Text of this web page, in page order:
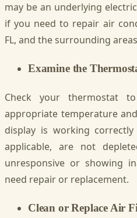
may be an underlying
if you need to repair air
FL, and the surrounding
Examine the
Check your thermostat
appropriate temperature
display is working
applicable, are not
unresponsive or showing
need repair or replacement.
Clean or Replace Air